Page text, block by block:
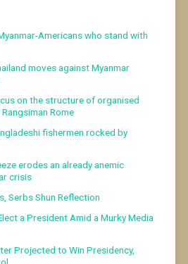
Americans who stand with
moves against Myanmar
on the structure of organised
Rangsiman Rome
fishermen rocked by
erodes an already anemic
crisis
Serbs Shun Reflection
a President Amid a Murky Media
Projected to Win Presidency,